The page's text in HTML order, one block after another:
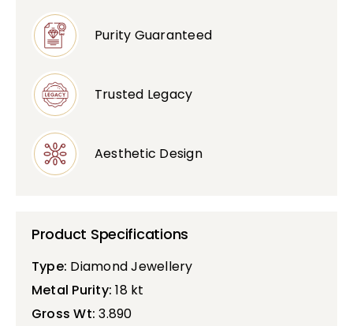
Purity Guaranteed
Trusted Legacy
Aesthetic Design
Product Specifications
Type: Diamond Jewellery
Metal Purity: 18 kt
Gross Wt: 3.890